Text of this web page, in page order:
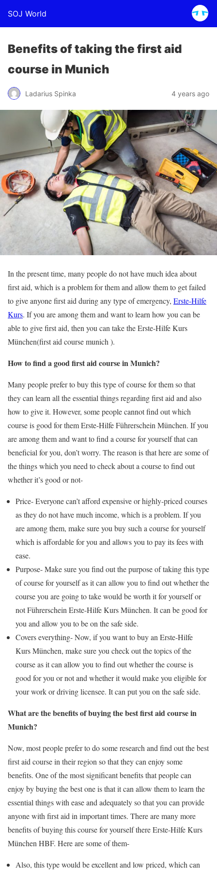
SOJ World
Benefits of taking the first aid
course in Munich
Ladarius Spinka 4 years ago
In the present time, many people do not have much idea about
first aid, which is a problem for them and allow them to get failed
to give anyone first aid during any type of emergency, Erste-Hilfe
Kurs. If you are among them and want to learn how you can be
able to give first aid, then you can take the Erste-Hilfe Kurs
München(first aid course munich ).
How to find a good first aid course in Munich?
Many people prefer to buy this type of course for them so that
they can learn all the essential things regarding first aid and also
how to give it. However, some people cannot find out which
course is good for them Erste-Hilfe Führerschein München. If you
are among them and want to find a course for yourself that can
beneficial for you, don’t worry. The reason is that here are some of
the things which you need to check about a course to find out
whether it’s good or not-
Price- Everyone can’t afford expensive or highly-priced courses
as they do not have much income, which is a problem. If you
are among them, make sure you buy such a course for yourself
which is affordable for you and allows you to pay its fees with
ease.
Purpose- Make sure you find out the purpose of taking this type
of course for yourself as it can allow you to find out whether the
course you are going to take would be worth it for yourself or
not Führerschein Erste-Hilfe Kurs München. It can be good for
you and allow you to be on the safe side.
Covers everything- Now, if you want to buy an Erste-Hilfe
Kurs München, make sure you check out the topics of the
course as it can allow you to find out whether the course is
good for you or not and whether it would make you eligible for
your work or driving licensee. It can put you on the safe side.
What are the benefits of buying the best first aid course in
Munich?
Now, most people prefer to do some research and find out the best
first aid course in their region so that they can enjoy some
benefits. One of the most significant benefits that people can
enjoy by buying the best one is that it can allow them to learn the
essential things with ease and adequately so that you can provide
anyone with first aid in important times. There are many more
benefits of buying this course for yourself there Erste-Hilfe Kurs
München HBF. Here are some of them-
Also, this type would be excellent and low priced, which can